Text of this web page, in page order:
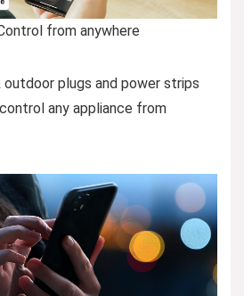
from anywhere
outdoor plugs and power strips
any appliance from